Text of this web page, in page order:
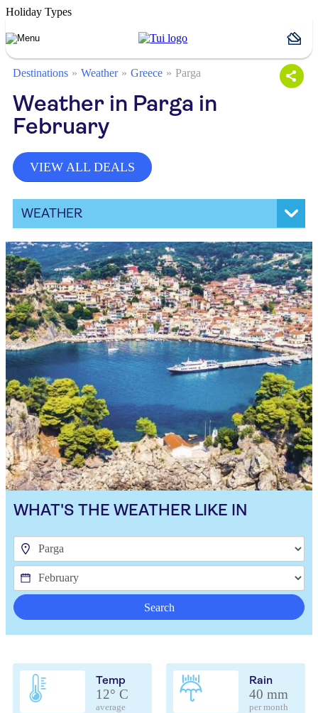
Holiday Types
Destinations Weather Greece Parga
Weather in Parga in
February
VIEW ALL DEALS
WEATHER
WHAT'S THE WEATHER LIKE IN
Search
Temp
12° C
average
Rain
40 mm
per month